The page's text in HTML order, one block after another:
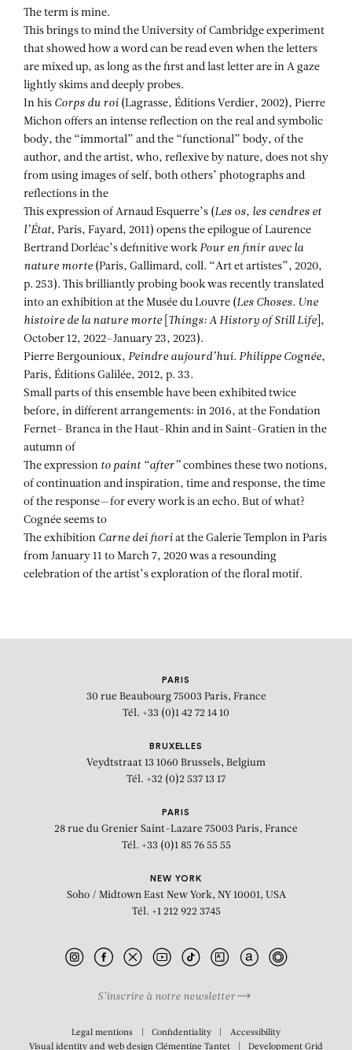
The term is mine.
This brings to mind the University of Cambridge experiment
that showed how a word can be read even when the letters
are mixed up, as long as the first and last letter are in A gaze
lightly skims and deeply probes.
In his Corps du roi (Lagrasse, Éditions Verdier, 2002), Pierre
Michon offers an intense reflection on the real and symbolic
body, the “immortal” and the “functional” body, of the
author, and the artist, who, reflexive by nature, does not shy
from using images of self, both others’ photographs and
reflections in the
This expression of Arnaud Esquerre’s (Les os, les cendres et
l’État, Paris, Fayard, 2011) opens the epilogue of Laurence
Bertrand Dorléac’s definitive work Pour en finir avec la
nature morte (Paris, Gallimard, coll. “Art et artistes”, 2020,
p. 253). This brilliantly probing book was recently translated
into an exhibition at the Musée du Louvre (Les Choses. Une
histoire de la nature morte Things: A History of Still Life ],
October 12, 2022–January 23, 2023).
Pierre Bergounioux, Peindre aujourd’hui. Philippe Cognée,
Paris, Éditions Galilée, 2012, p. 33.
Small parts of this ensemble have been exhibited twice
before, in different arrangements: in 2016, at the Fondation
Fernet- Branca in the Haut-Rhin and in Saint-Gratien in the
autumn of
The expression to paint “after” combines these two notions,
of continuation and inspiration, time and response, the time
of the response—for every work is an echo. But of what?
Cognée seems to
The exhibition Carne dei fiori at the Galerie Templon in Paris
from January 11 to March 7, 2020 was a resounding
celebration of the artist’s exploration of the floral motif.
PARIS
30 rue Beaubourg 75003 Paris, France
Tél. +33 (0)1 42 72 14 10
BRUXELLES
Veydtstraat 13 1060 Brussels, Belgium
Tél. +32 (0)2 537 13 17
PARIS
28 rue du Grenier Saint-Lazare 75003 Paris, France
Tél. +33 (0)1 85 76 55 55
NEW YORK
Soho / Midtown East New York, NY 10001, USA
Tél. +1 212 922 3745
S’inscrire à notre newsletter
Legal mentions Confidentiality
Accessibility
Visual identity and web design Clémentine Tantet DevelopmentGrid